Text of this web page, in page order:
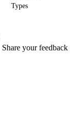
Types
Share your feedback